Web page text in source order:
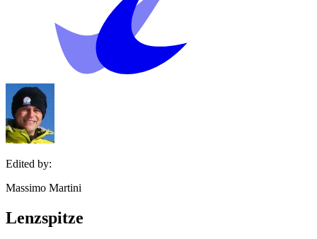
Edited by:
Massimo Martini
Lenzspitze